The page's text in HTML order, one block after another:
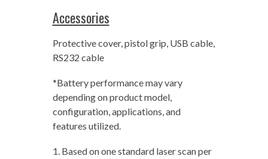
Accessories
Protective cover, pistol grip, USB cable,
RS232 cable
*Battery performance may vary
depending on product model,
configuration, applications, and
features utilized.
1. Based on one standard laser scan per